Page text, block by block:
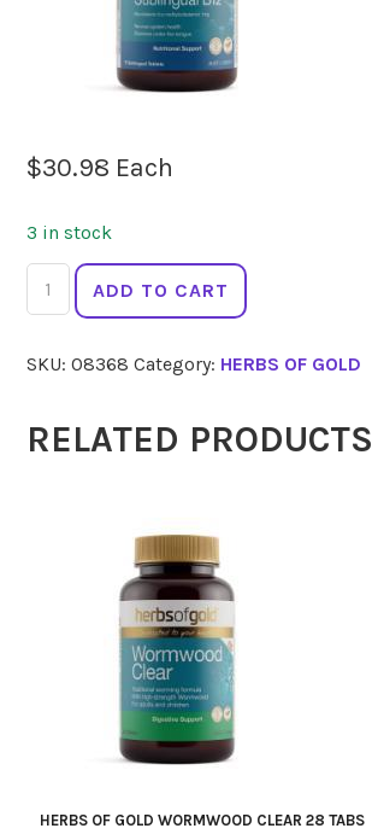
$30.98 Each
3 in stock
HERBS
OF
Act
B12
75
ADD TO CART
SKU:08368 Category: HERBS OF GOLD
RELATED PRODUCTS
HERBS OF GOLD WORMWOOD CLEAR 28 TABS